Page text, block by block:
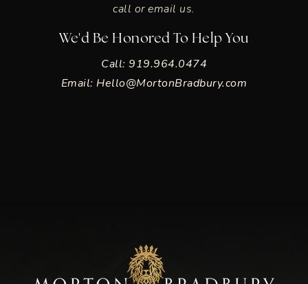
call or email us.
We'd Be Honored To Help You
Call: 919.964.0474
Email: Hello@MortonBradbury.com